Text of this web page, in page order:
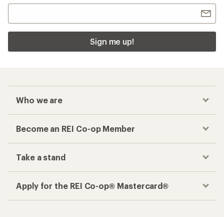
Sign me up!
Who we are
Become an REI Co-op Member
Take a stand
Apply for the REI Co-op® Mastercard®